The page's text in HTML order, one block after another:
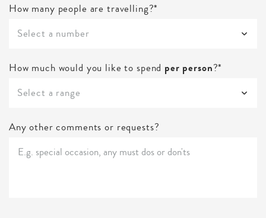
How many people are travelling?*
Select a number
How much would you like to spend per person?*
Select a range
Any other comments or requests?